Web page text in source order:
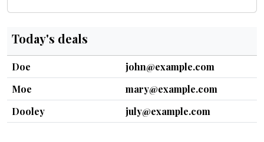
Today's deals
Doe
john@example.com
Moe
mary@example.com
Dooley
july@example.com